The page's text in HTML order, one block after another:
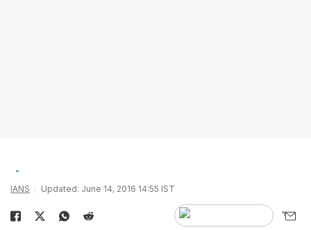
IANS Updated: June 14, 2016 14:55 IST